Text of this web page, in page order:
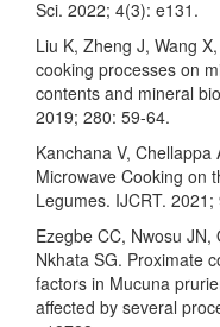
Sci. 2022; 4(3): e131.
Liu K, Zheng J, Wang
cooking processes on
contents and mineral
2019; 280: 59-64.
Kanchana V,
Microwave Cooking on
Legumes. IJCRT.
Ezegbe CC, Nwosu JN,
Nkhata SG. Proximate
factors in Mucuna
affected by several